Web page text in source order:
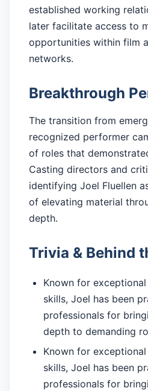
established working
later facilitate access to
opportunities within film
networks.
Breakthrough
The transition from
recognized performer
of roles that
Casting directors and
identifying Joel Fluellen
of elevating material
depth.
Trivia & Behind
Known for
skills, Joel has been
professionals for
depth to demanding
Known for
skills, Joel has been
professionals for